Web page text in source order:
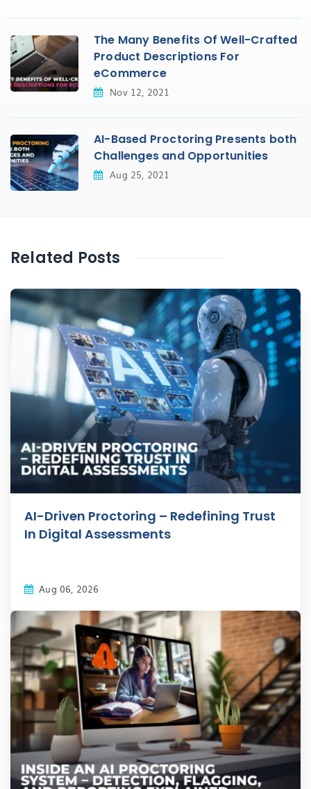
The Many Benefits Of Well-Crafted
Product Descriptions For
eCommerce
Nov 12, 2021
AI-Based Proctoring Presents both
Challenges and Opportunities
Aug 25, 2021
Related Posts
AI-Driven Proctoring – Redefining Trust
In Digital Assessments
Aug 06, 2026